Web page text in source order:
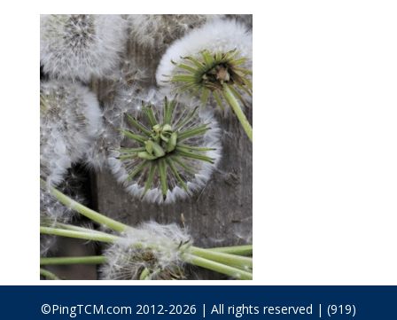
©PingTCM.com 2012-2026 | All rights reserved | (919)